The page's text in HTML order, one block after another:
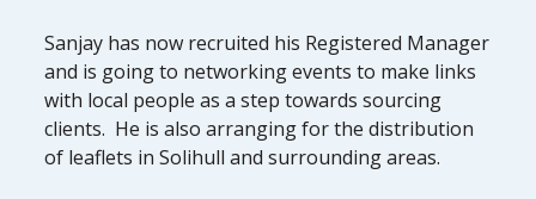
Sanjay has now recruited his Registered Manager
and is going to networking events to make links
with local people as a step towards sourcing
clients. He is also arranging for the distribution
of leaflets in Solihull and surrounding areas.